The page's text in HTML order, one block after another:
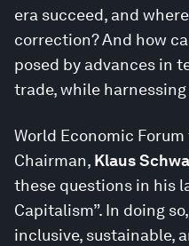
era succeed, and
correction? And how
posed by advances in
trade, while
World Economic
Chairman, Klaus
these questions in his
Capitalism”. In doing
inclusive, sustainable,